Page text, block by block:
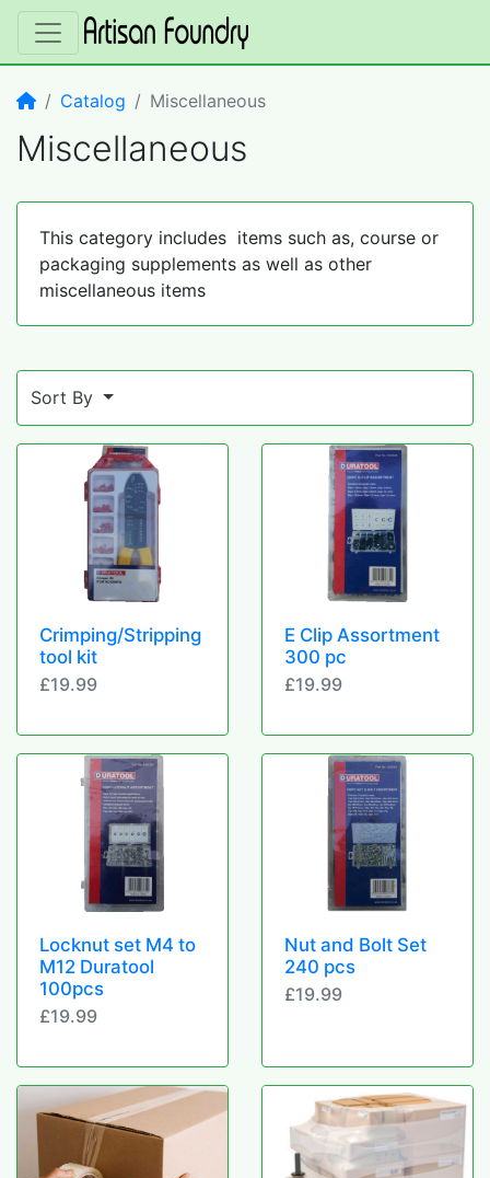
HomeCatalog Miscellaneous
Miscellaneous
This category includes items such as, course or
packaging supplements as well as other
miscellaneous items
Sort By
Crimping/Stripping
tool kit
£19.99
E Clip Assortment
300 pc
£19.99
Locknut set M4 to
M12 Duratool
100pcs
£19.99
Nut and Bolt Set
240 pcs
£19.99